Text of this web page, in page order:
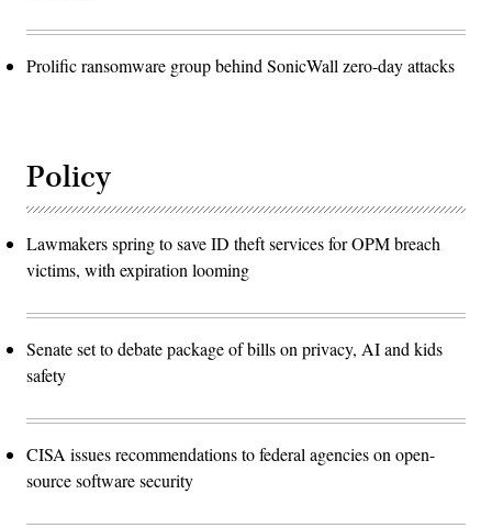
Prolific ransomware group behind SonicWall zero-day attacks
Policy
Lawmakers spring to save ID theft services for OPM breach
victims, with expiration looming
Senate set to debate package of bills on privacy, AI and kids
safety
CISA issues recommendations to federal agencies on open-
source software security